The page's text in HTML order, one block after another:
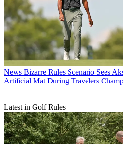
News Bizarre Rules Scenario Sees
Artificial Mat During Travelers
Latest in Golf Rules